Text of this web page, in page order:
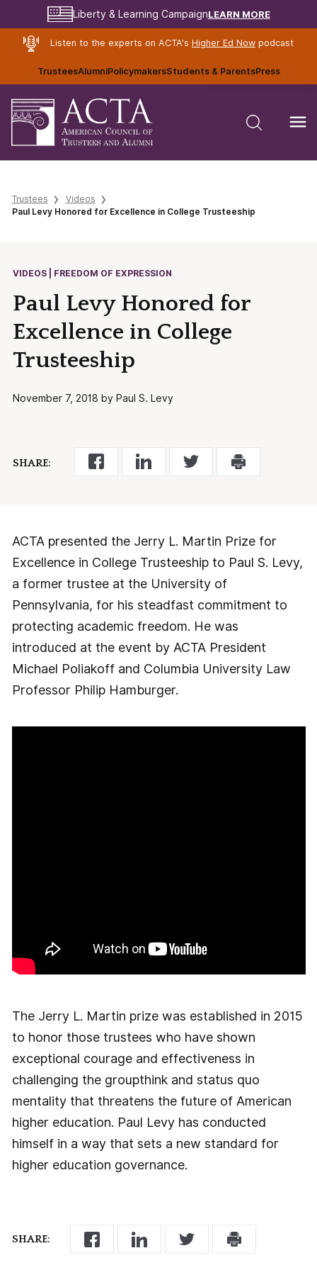
Liberty & Learning CampaignLEARN MORE
Listen to the experts on ACTA's Higher Ed Nowpodcast
TrusteesAlumniPolicymakersStudents & ParentsPress
Trustees
Videos
Paul Levy Honored for Excellence in College Trusteeship
VIDEOS | FREEDOM OF EXPRESSION
Paul Levy Honored for
Excellence in College
Trusteeship
November 7, 2018 by Paul S. Levy
SHARE:
SHARE:
ACTA presented the Jerry L. Martin Prize for
Excellence in College Trusteeship to Paul S. Levy,
a former trustee at the University of
Pennsylvania, for his steadfast commitment to
protecting academic freedom. He was
introduced at the event by ACTA President
Michael Poliakoff and Columbia University Law
Professor Philip Hamburger.
The Jerry L. Martin prize was established in 2015
to honor those trustees who have shown
exceptional courage and effectiveness in
challenging the groupthink and status quo
mentality that threatens the future of American
higher education. Paul Levy has conducted
himself in a way that sets a new standard for
higher education governance.